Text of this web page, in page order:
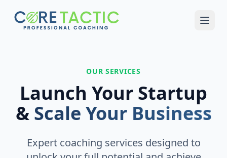
OUR SERVICES
Launch Your Startup
&Scale Your Business
Expert coaching services designed to